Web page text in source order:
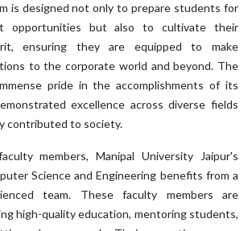
is designed not only to prepare students for
opportunities but also to cultivate their
ensuring they are equipped to make
to the corporate world and beyond. The
pride in the accomplishments of its
excellence across diverse fields
contributed to society.
members, Manipal University Jaipur's
Science and Engineering benefits from a
team. These faculty members are
high-quality education, mentoring students,